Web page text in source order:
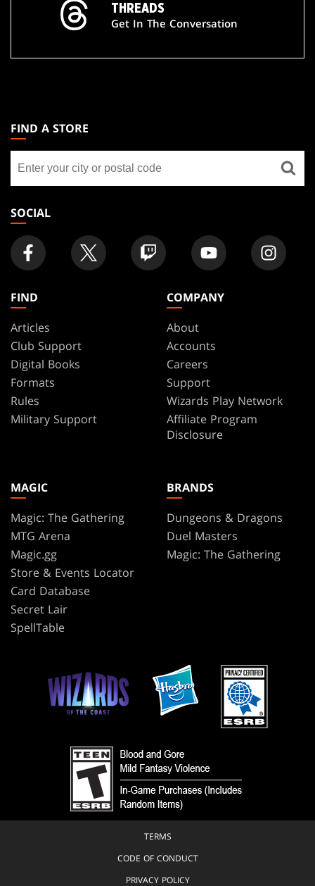
THREADS
Get In The Conversation
THE
GATHERING
FOOTER
FIND A STORE
store
SOCIAL
FIND
Articles
Club Support
Digital Books
Formats
Rules
Military Support
COMPANY
About
Accounts
Careers
Support
Wizards Play Network
Affiliate Program
Disclosure
MAGIC
Magic: The Gathering
MTG Arena
Magic.gg
Store & Events Locator
Card Database
Secret Lair
SpellTable
BRANDS
Dungeons & Dragons
Duel Masters
Magic: The Gathering
TERMS
CODE OF CONDUCT
PRIVACY POLICY